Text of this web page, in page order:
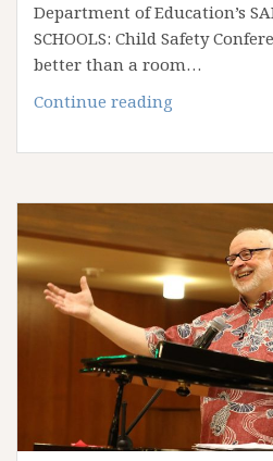
Department of Education’s
SCHOOLS: Child Safety
better than a room…
Continue reading
Updates